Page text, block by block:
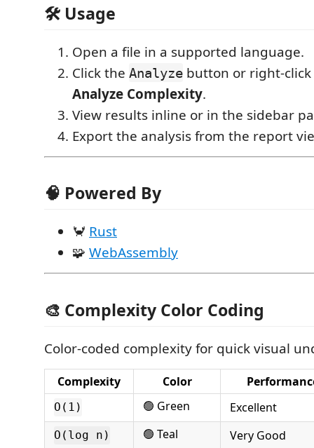
🛠 Usage
Open a file in a supported language.
Click the Analyze button or right-click
Analyze Complexity.
View results inline or in the sidebar
Export the analysis from the report
🧠 Powered By
🦀 Rust
🧩 WebAssembly
🎨 Complexity Color Coding
Color-coded complexity for quick visual
Complexity Color
O(1) 🟢 Green Excellent
O(log n) 🟢 Teal Very Good